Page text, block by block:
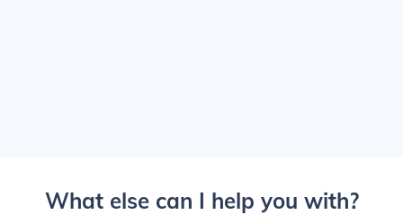
What else can I help you with?